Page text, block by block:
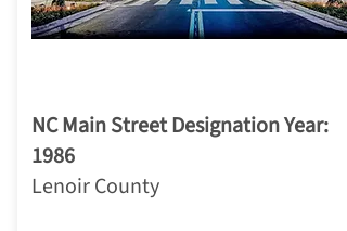
NC Main Street Designation Year:
1986
Lenoir County